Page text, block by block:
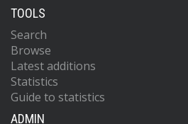
TOOLS
Search
Browse
Latest additions
Statistics
Guide to statistics
ADMIN